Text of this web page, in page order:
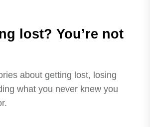
lost? You’re not
about getting lost, losing
what you never knew you